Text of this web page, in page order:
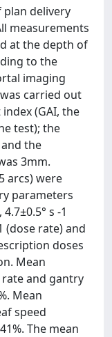
delivery
measurements
at the depth of
to the
imaging
carried out
(GAI, the
test); the
the
3mm.
arcs) were
parameters
s -1
(dose rate) and
doses
Mean
and gantry
Mean
speed
The mean